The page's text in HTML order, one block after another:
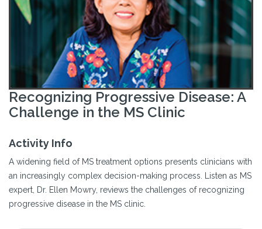
Recognizing Progressive Disease: A
Challenge in the MS Clinic
Activity Info
A widening field of MS treatment options presents clinicians with
an increasingly complex decision-making process. Listen as MS
expert, Dr. Ellen Mowry, reviews the challenges of recognizing
progressive disease in the MS clinic.